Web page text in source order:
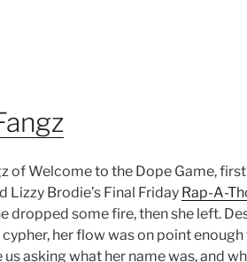
of Welcome to the Dope Game,
Lizzy Brodie’s Final Friday Rap-A-
dropped some fire, then she left.
her flow was on point
us asking what her name was, and